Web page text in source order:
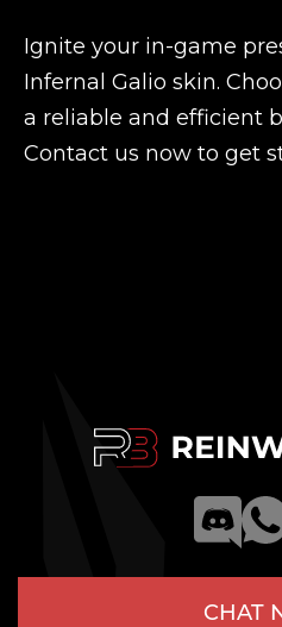
Ignite your in-game
Infernal Galio skin.
a reliable and efficient
Contact us now to get
CHAT